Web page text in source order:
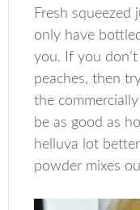
Fresh squeezed
only have
you. If you
peaches, then
the
be as good as
helluva lot
powder mixes